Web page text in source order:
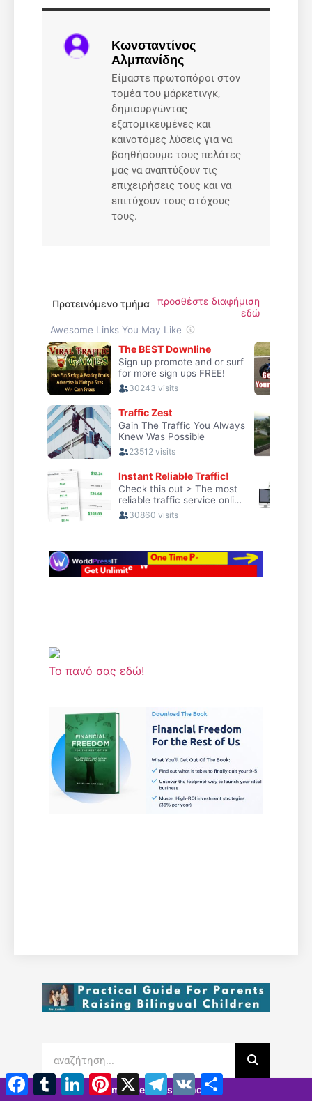
Κωνσταντίνος
Αλμπανίδης
Είμαστε πρωτοπόροι στον
τομέα του μάρκετινγκ,
δημιουργώντας
εξατομικευμένες και
καινοτόμες λύσεις για να
βοηθήσουμε τους πελάτες
μας να αναπτύξουν τις
επιχειρήσεις τους και να
επιτύχουν τους στόχους
τους.
Προτεινόμενο τμήμα
προσθέστε διαφήμιση
εδώ
Το πανό σας εδώ!
Facebook
TumblrLinkedInPinterest
X Τηλεγράφημα
VK Μοιραστείτε
7 minutes 58 seconds